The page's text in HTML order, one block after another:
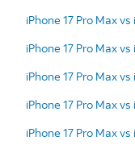
iPhone 17 Pro Max vs
iPhone 17 Pro Max vs
iPhone 17 Pro Max
iPhone 17 Pro Max vs
iPhone 17 Pro Max vs